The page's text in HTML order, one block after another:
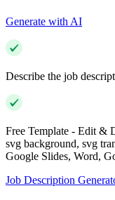
Generate with AI
Describe the job
Free Template - Edit &
svg background, svg
Google Slides, Word,
Job Description